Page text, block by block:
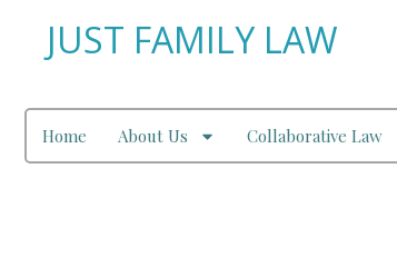
JUST FAMILY LAW
Home About Us Collaborative Law